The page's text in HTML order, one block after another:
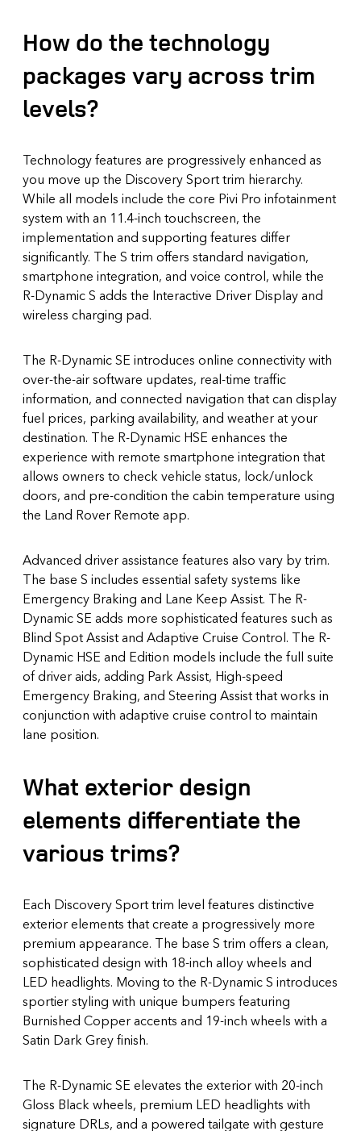
How do the technology
packages vary across trim
levels?
Technology features are progressively enhanced as
you move up the Discovery Sport trim hierarchy.
While all models include the core Pivi Pro infotainment
system with an 11.4-inch touchscreen, the
implementation and supporting features differ
significantly. The S trim offers standard navigation,
smartphone integration, and voice control, while the
R-Dynamic S adds the Interactive Driver Display and
wireless charging pad.
The R-Dynamic SE introduces online connectivity with
over-the-air software updates, real-time traffic
information, and connected navigation that can display
fuel prices, parking availability, and weather at your
destination. The R-Dynamic HSE enhances the
experience with remote smartphone integration that
allows owners to check vehicle status, lock/unlock
doors, and pre-condition the cabin temperature using
the Land Rover Remote app.
Advanced driver assistance features also vary by trim.
The base S includes essential safety systems like
Emergency Braking and Lane Keep Assist. The R-
Dynamic SE adds more sophisticated features such as
Blind Spot Assist and Adaptive Cruise Control. The R-
Dynamic HSE and Edition models include the full suite
of driver aids, adding Park Assist, High-speed
Emergency Braking, and Steering Assist that works in
conjunction with adaptive cruise control to maintain
lane position.
What exterior design
elements differentiate the
various trims?
Each Discovery Sport trim level features distinctive
exterior elements that create a progressively more
premium appearance. The base S trim offers a clean,
sophisticated design with 18-inch alloy wheels and
LED headlights. Moving to the R-Dynamic S introduces
sportier styling with unique bumpers featuring
Burnished Copper accents and 19-inch wheels with a
Satin Dark Grey finish.
The R-Dynamic SE elevates the exterior with 20-inch
Gloss Black wheels, premium LED headlights with
signature DRLs, and a powered tailgate with gesture